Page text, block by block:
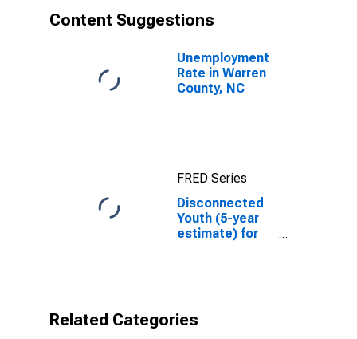
Content Suggestions
Unemployment
Rate in Warren
County, NC
FRED Series
Disconnected
Youth (5-year
estimate) for
Related Categories